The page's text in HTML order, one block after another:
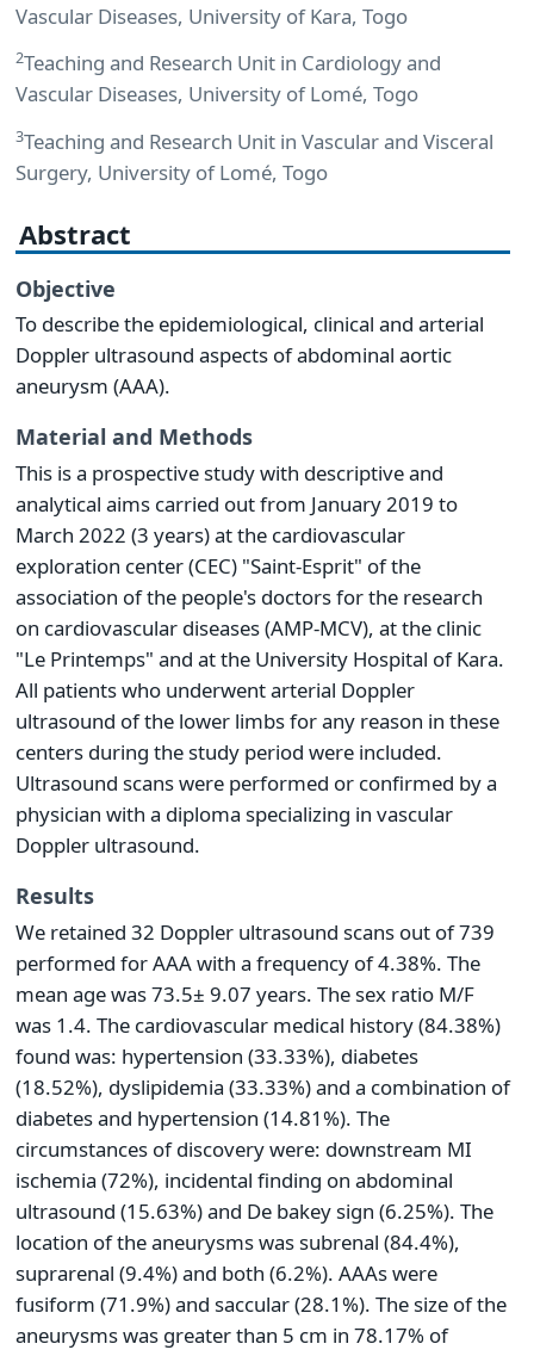
Vascular Diseases, University of Kara, Togo
2Teaching and Research Unit in Cardiology and
Vascular Diseases, University of Lomé, Togo
3Teaching and Research Unit in Vascular and Visceral
Surgery, University of Lomé, Togo
Abstract
Objective
To describe the epidemiological, clinical and arterial
Doppler ultrasound aspects of abdominal aortic
aneurysm (AAA).
Material and Methods
This is a prospective study with descriptive and
analytical aims carried out from January 2019 to
March 2022 (3 years) at the cardiovascular
exploration center (CEC) "Saint-Esprit" of the
association of the people's doctors for the research
on cardiovascular diseases (AMP-MCV), at the clinic
"Le Printemps" and at the University Hospital of Kara.
All patients who underwent arterial Doppler
ultrasound of the lower limbs for any reason in these
centers during the study period were included.
Ultrasound scans were performed or confirmed by a
physician with a diploma specializing in vascular
Doppler ultrasound.
Results
We retained 32 Doppler ultrasound scans out of 739
performed for AAA with a frequency of 4.38%. The
mean age was 73.5± 9.07 years. The sex ratio M/F
was 1.4. The cardiovascular medical history (84.38%)
found was: hypertension (33.33%), diabetes
(18.52%), dyslipidemia (33.33%) and a combination of
diabetes and hypertension (14.81%). The
circumstances of discovery were: downstream MI
ischemia (72%), incidental finding on abdominal
ultrasound (15.63%) and De bakey sign (6.25%). The
location of the aneurysms was subrenal (84.4%),
suprarenal (9.4%) and both (6.2%). AAAs were
fusiform (71.9%) and saccular (28.1%). The size of the
aneurysms was greater than 5 cm in 78.17% of